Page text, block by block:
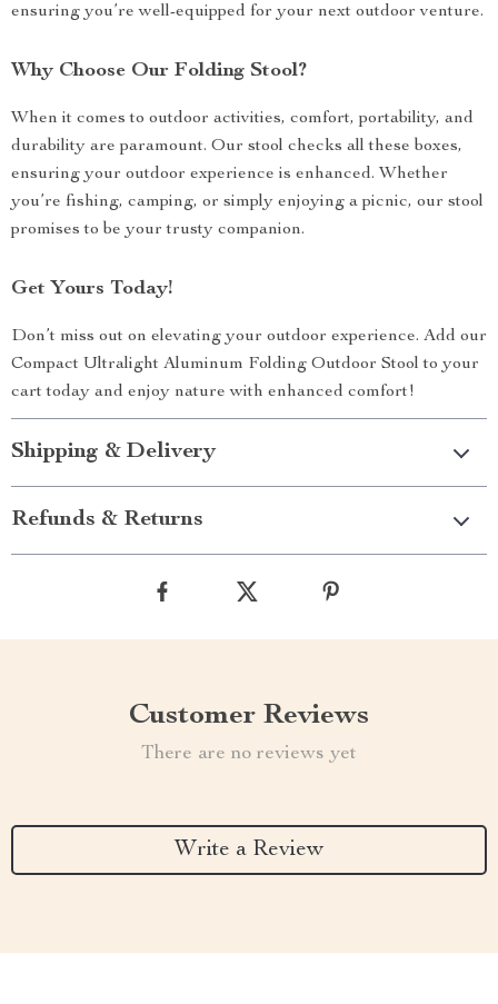
ensuring you’re well-equipped for your next outdoor venture.
Why Choose Our Folding Stool?
When it comes to outdoor activities, comfort, portability, and
durability are paramount. Our stool checks all these boxes,
ensuring your outdoor experience is enhanced. Whether
you’re fishing, camping, or simply enjoying a picnic, our stool
promises to be your trusty companion.
Get Yours Today!
Don’t miss out on elevating your outdoor experience. Add our
Compact Ultralight Aluminum Folding Outdoor Stool to your
cart today and enjoy nature with enhanced comfort!
Shipping & Delivery
Refunds & Returns
Customer Reviews
There are no reviews yet
Write a Review